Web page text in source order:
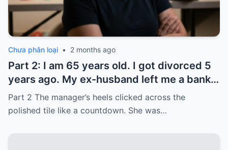
Chưa phân loại • 2 months ago
Part 2: I am 65 years old. I got divorced 5
years ago. My ex-husband left me a bank
card with 3,000 dollars. I never touched it.
Five years later, when I went to withdraw
Part 2 The manager’s heels clicked across the
polished tile like a countdown. She was…